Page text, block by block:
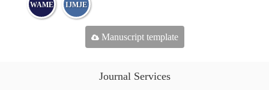
WAME IJMJE
Manuscript template
Journal Services